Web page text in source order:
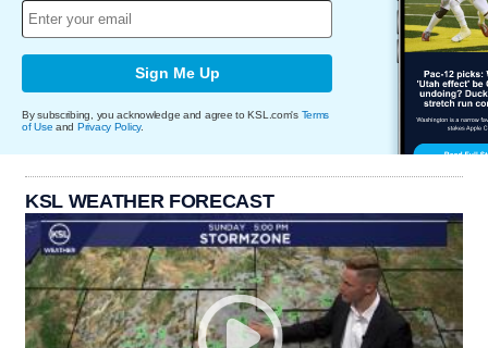
Sign Me Up
By subscribing, you acknowledge and agree to KSL.com's Terms
of Use and Privacy Policy.
KSL WEATHER FORECAST